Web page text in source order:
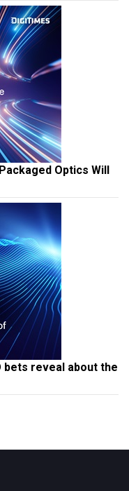
Optics Will
bets reveal about the